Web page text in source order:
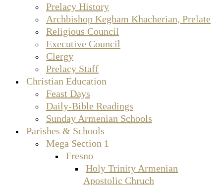
Prelacy History
Archbishop Kegham Khacherian, Prelate
Religious Council
Executive Council
Clergy
Prelacy Staff
Christian Education
Feast Days
Daily-Bible Readings
Sunday Armenian Schools
Parishes & Schools
Mega Section 1
Fresno
Holy Trinity Armenian
Apostolic Chruch